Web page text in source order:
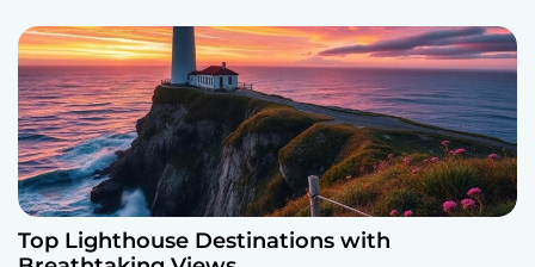
Top Lighthouse Destinations with